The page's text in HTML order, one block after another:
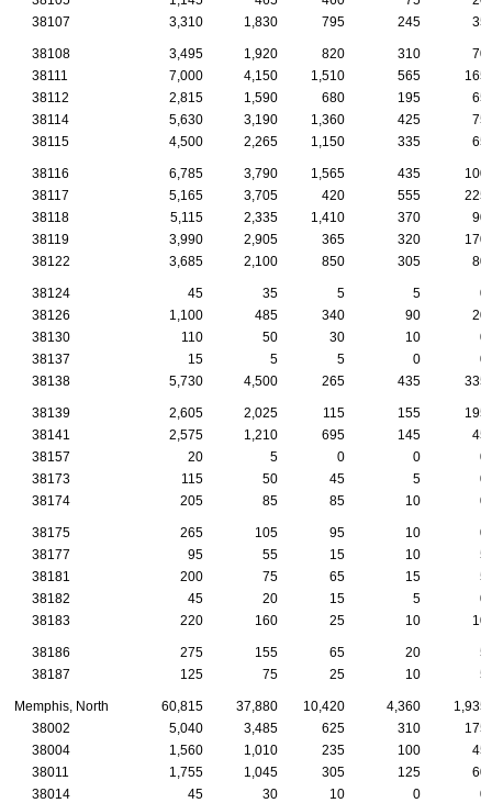
38107
3,310 1,830 795 245 35
38108 3,495 1,920 820 310
70
38111
7,000 4,150 1,510 565
165
38112
2,815 1,590 680 195
65
38114
5,630 3,190 1,360 425
75
38115
4,500 2,265 1,150 335 65
38116 6,785 3,790 1,565 435
100
38117
5,165 3,705 420 555
225
38118
5,115 2,335 1,410 370
90
38119
3,990 2,905 365 320
170
38122
3,685 2,100 850 305 80
38124 45 35 5 5
0
38126
1,100 485 340 90
20
38130
110 50 30 10
0
38137
15 5 5 0
0
38138
5,730 4,500 265 435 335
38139 2,605 2,025 115 155
195
38141
2,575 1,210 695 145
45
38157
20 5 0 0
0
38173
115 50 45 5
0
38174
205 85 85 10 0
38175 265 105 95 10
0
38177
95 55 15 10
5
38181
200 75 65 15
5
38182
45 20 15 5
0
38183
220 160 25 10 10
38186 275 155 65 20
5
38187
125 75 25 10 5
Memphis, North 60,815 37,880 10,420 4,360
1,935
38002
5,040 3,485 625 310
175
38004
1,560 1,010 235 100
45
38011
1,755 1,045 305 125
60
38014
45 30 10 0
0